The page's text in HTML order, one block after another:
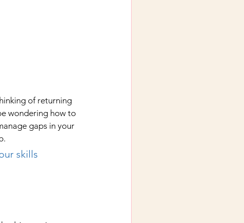
of returning
wondering how to
gaps in your
skills